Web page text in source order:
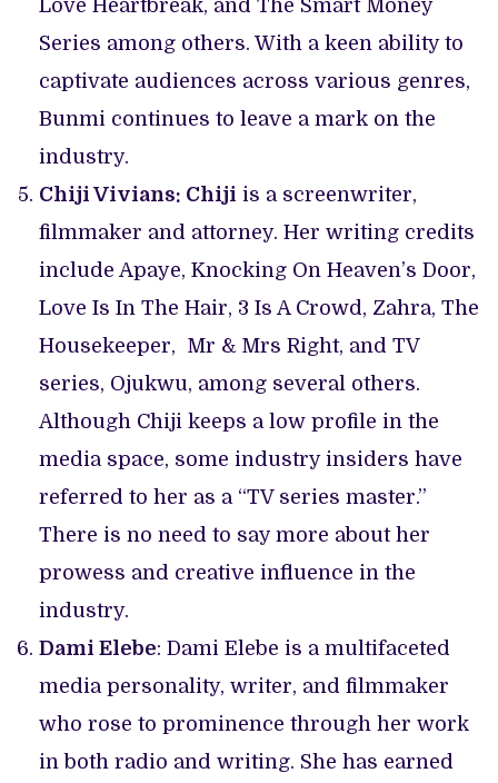
Love Heartbreak, and The Smart Money
Series among others. With a keen ability to
captivate audiences across various genres,
Bunmi continues to leave a mark on the
industry.
Chiji Vivians: Chiji is a screenwriter,
filmmaker and attorney. Her writing credits
include Apaye, Knocking On Heaven’s Door,
Love Is In The Hair, 3 Is A Crowd, Zahra, The
Housekeeper, Mr & Mrs Right, and TV
series, Ojukwu, among several others.
Although Chiji keeps a low profile in the
media space, some industry insiders have
referred to her as a “TV series master.”
There is no need to say more about her
prowess and creative influence in the
industry.
Dami Elebe: Dami Elebe is a multifaceted
media personality, writer, and filmmaker
who rose to prominence through her work
in both radio and writing. She has earned